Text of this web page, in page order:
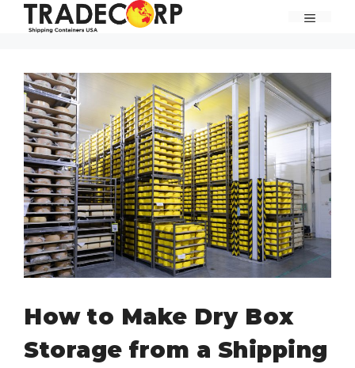
Skip
MENU
How to Make Dry Box
Storage from a Shipping